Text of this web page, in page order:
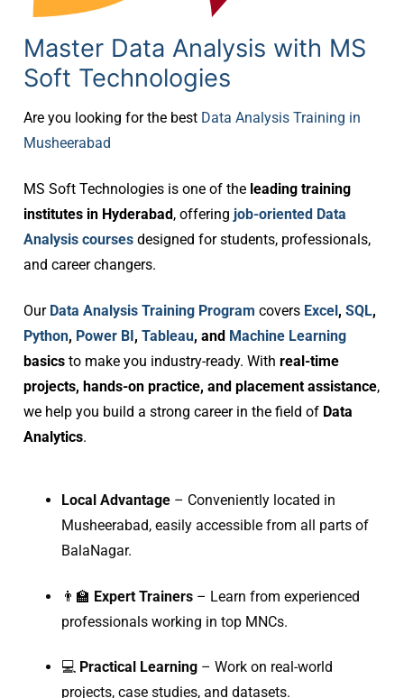
Master Data Analysis with MS
Soft Technologies
Are you looking for the best Data Analysis Training in
Musheerabad
MS Soft Technologies is one of the leading training
institutes in Hyderabad, offering job-oriented Data
Analysis courses designed for students, professionals,
and career changers.
Our Data Analysis Training Program covers Excel, SQL,
Python, Power BI, Tableau, and Machine Learning
basics to make you industry-ready. With real-time
projects, hands-on practice, and placement assistance,
we help you build a strong career in the field of Data
Analytics.
Local Advantage– Conveniently located in
Musheerabad, easily accessible from all parts of
BalaNagar.
👨‍🏫 Expert Trainers– Learn from experienced
professionals working in top MNCs.
💻 Practical Learning– Work on real-world
projects, case studies, and datasets.